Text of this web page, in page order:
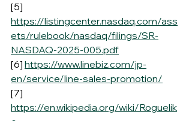
[5]
https://listingcenter.nasdaq.com/ass
ets/rulebook/nasdaq/filings/SR-
NASDAQ-2025-005.pdf
[6] https://www.linebiz.com/jp-
en/service/line-sales-promotion/
[7]
https://en.wikipedia.org/wiki/Roguelik